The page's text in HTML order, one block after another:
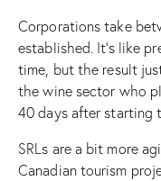
Corporations take
established. It’s like
time, but the result
the wine sector who
40 days after starting
SRLs are a bit more
Canadian tourism